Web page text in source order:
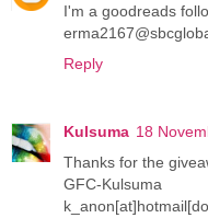
I'm a goodreads
Reply
Kulsuma 18
Thanks for the
GFC-Kulsuma